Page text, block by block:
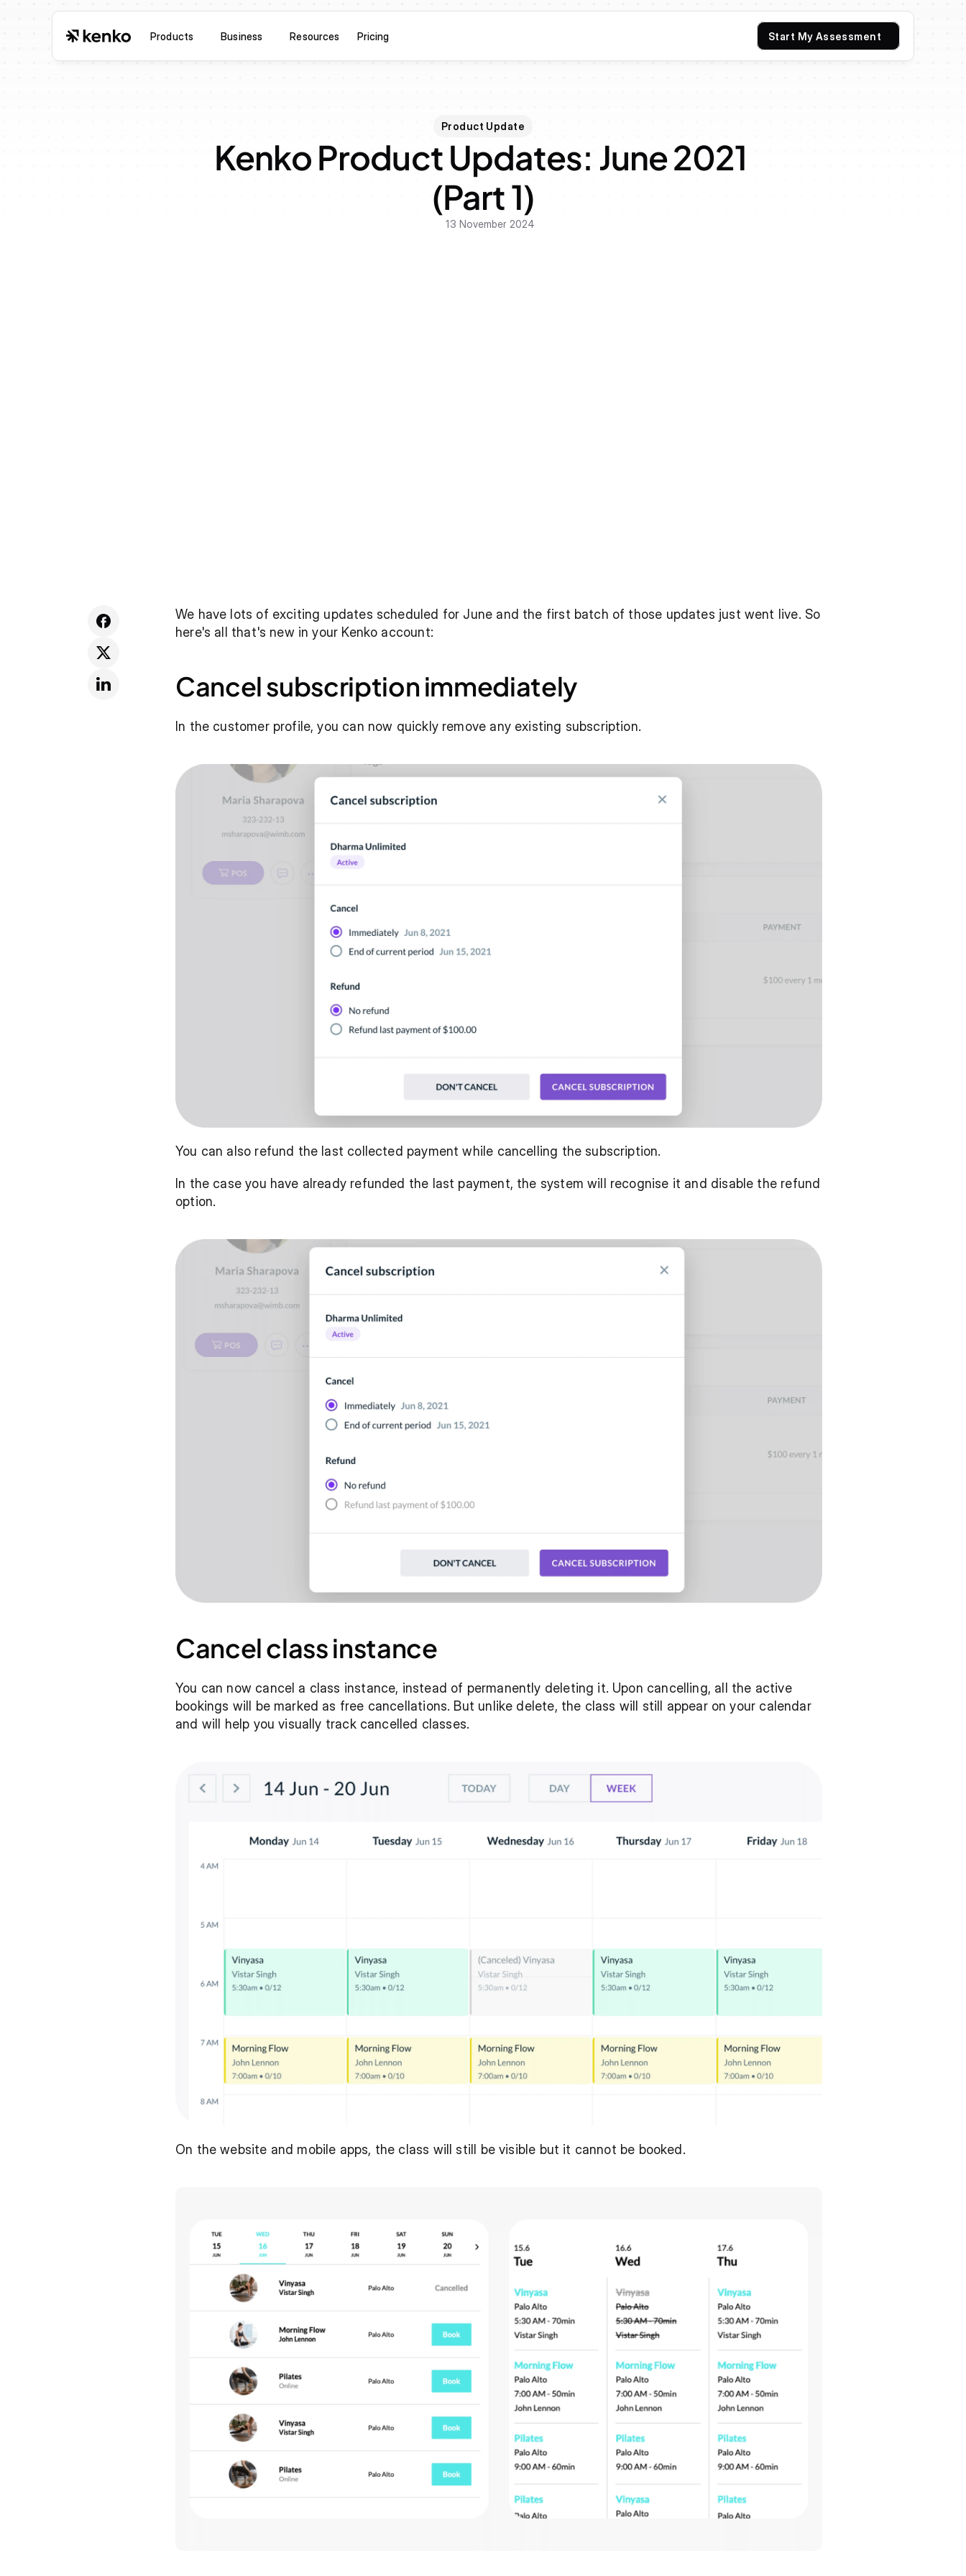
Product Update
Kenko Product Updates: June 2021
(Part 1)
13 November 2024
We have lots of exciting updates scheduled for June and the first batch of those updates just went live. So
here's all that's new in your Kenko account:
Cancel subscription immediately
In the customer profile, you can now quickly remove any existing subscription.
You can also refund the last collected payment while cancelling the subscription.
In the case you have already refunded the last payment, the system will recognise it and disable the refund
option.
Cancel class instance
You can now cancel a class instance, instead of permanently deleting it. Upon cancelling, all the active
bookings will be marked as free cancellations. But unlike delete, the class will still appear on your calendar
and will help you visually track cancelled classes.
On the website and mobile apps, the class will still be visible but it cannot be booked.
Products Business Resources Pricing Start My Assessment